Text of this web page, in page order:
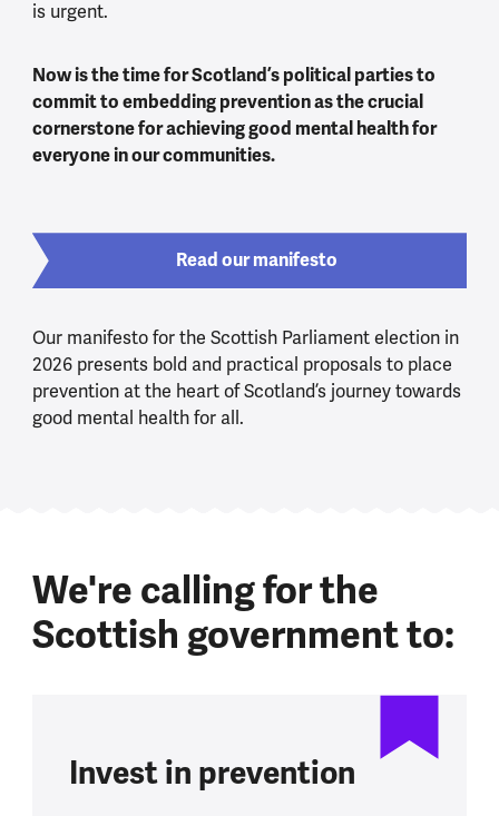
is urgent.
Now is the time for Scotland’s political parties to
commit to embedding prevention as the crucial
cornerstone for achieving good mental health for
everyone in our communities.
Read our manifesto
Our manifesto for the Scottish Parliament election in
2026 presents bold and practical proposals to place
prevention at the heart of Scotland’s journey towards
good mental health for all.
We're calling for the
Scottish government to:
Invest in prevention